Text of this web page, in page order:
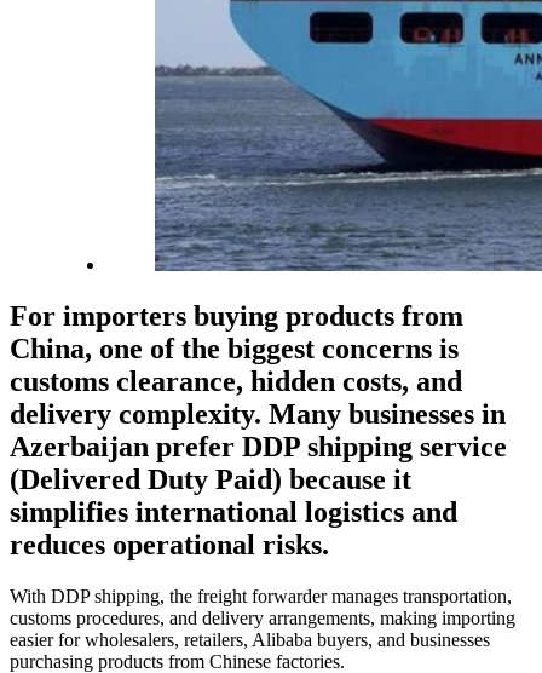
For importers buying products from
China, one of the biggest concerns is
customs clearance, hidden costs, and
delivery complexity. Many businesses in
Azerbaijan prefer DDP shipping service
(Delivered Duty Paid) because it
simplifies international logistics and
reduces operational risks.
With DDP shipping, the freight forwarder manages transportation,
customs procedures, and delivery arrangements, making importing
easier for wholesalers, retailers, Alibaba buyers, and businesses
purchasing products from Chinese factories.